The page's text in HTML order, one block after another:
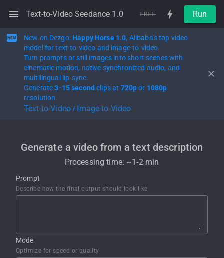
Text-to-Video Seedance 1.0 FREE Run
New on Dezgo: Happy Horse 1.0, Alibaba's top video
model for text-to-video and image-to-video.
Turn prompts or still images into short scenes with
cinematic motion, native synchronized audio, and
multilingual lip-sync.
Generate3-15 second clips at 720por 1080p
resolution.
Text-to-Video/ Image-to-Video
Generate a video from a text description
Processing time: ~1-2 min
Prompt
Describe how the final output should look like
Mode
Optimize for speed or quality